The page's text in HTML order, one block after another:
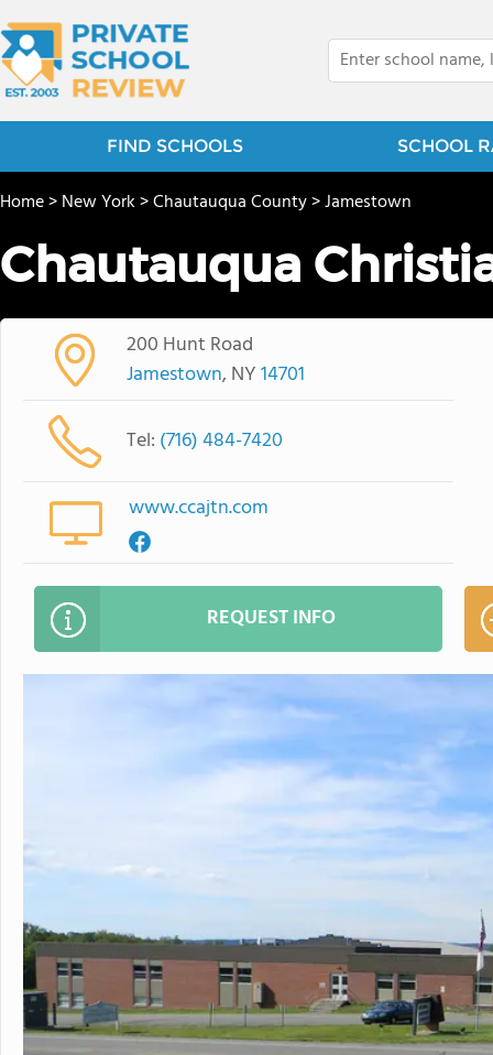
FIND SCHOOLS SCHOOL
Home>New York>Chautauqua County>Jamestown
Chautauqua
200 Hunt Road
Jamestown, NY14701
Tel: (716) 484-7420
www.ccajtn.com
REQUEST INFO